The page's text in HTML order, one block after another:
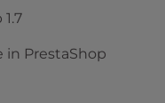
in PrestaShop